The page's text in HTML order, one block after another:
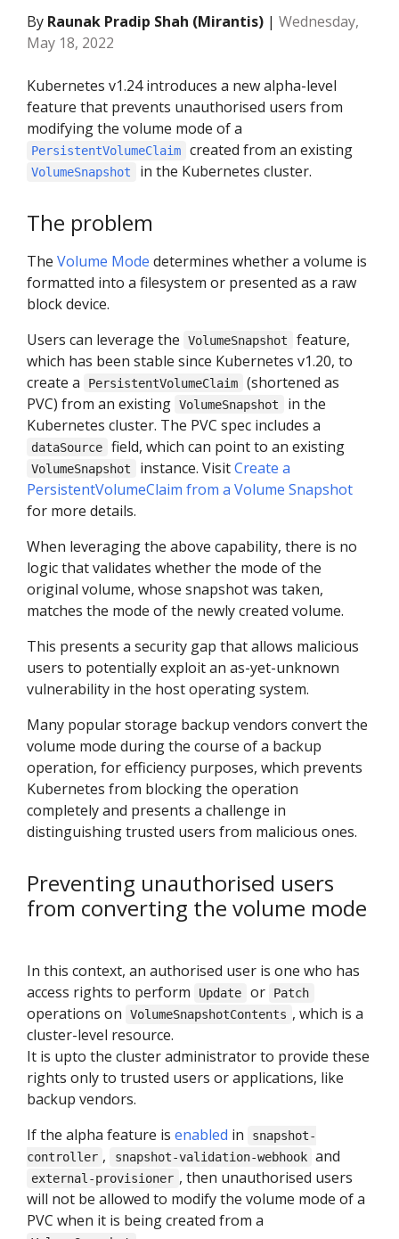
By Raunak Pradip Shah (Mirantis) | Wednesday,
May 18, 2022
Kubernetes v1.24 introduces a new alpha-level
feature that prevents unauthorised users from
modifying the volume mode of a
PersistentVolumeClaim created from an existing
VolumeSnapshot in the Kubernetes cluster.
The problem
The Volume Mode determines whether a volume is
formatted into a filesystem or presented as a raw
block device.
Users can leverage the
VolumeSnapshot
feature,
which has been stable since Kubernetes v1.20, to
create a
PersistentVolumeClaim
(shortened as
PVC) from an existing VolumeSnapshot
in the
Kubernetes cluster. The PVC spec includes a
dataSource field, which can point to an existing
VolumeSnapshot instance. VisitCreate a
PersistentVolumeClaim from a Volume Snapshot
for more details.
When leveraging the above capability, there is no
logic that validates whether the mode of the
original volume, whose snapshot was taken,
matches the mode of the newly created volume.
This presents a security gap that allows malicious
users to potentially exploit an as-yet-unknown
vulnerability in the host operating system.
Many popular storage backup vendors convert the
volume mode during the course of a backup
operation, for efficiency purposes, which prevents
Kubernetes from blocking the operation
completely and presents a challenge in
distinguishing trusted users from malicious ones.
Preventing unauthorised users
from converting the volume mode
In this context, an authorised user is one who has
access rights to perform
Update or Patch
operations on VolumeSnapshotContents , which is a
cluster-level resource.
It is upto the cluster administrator to provide these
rights only to trusted users or applications, like
backup vendors.
If the alpha feature is enabled in
snapshot-
controller , snapshot-validation-webhook and
external-provisioner , then unauthorised users
will not be allowed to modify the volume mode of a
PVC when it is being created from a